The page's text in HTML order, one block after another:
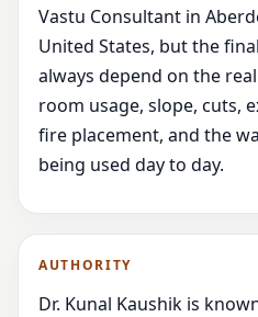
Vastu Consultant in
United States, but the
always depend on the
room usage, slope, cuts,
fire placement, and the
being used day to day.
AUTHORITY
Dr. Kunal Kaushik is